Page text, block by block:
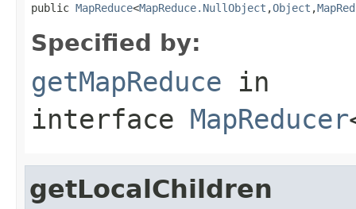
public MapReduce<MapReduce.NullObject ,Object ,
Specified by:
getMapReduce in
interface MapReducer
getLocalChildren